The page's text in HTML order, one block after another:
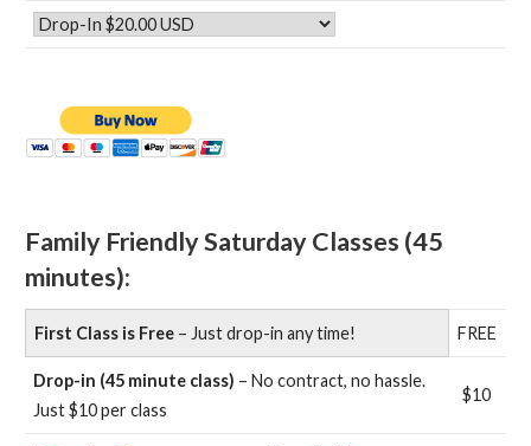
Family Friendly Saturday Classes (45
minutes):
First Class is Free – Just drop-in any time! FREE
Drop-in (45 minute class) – No contract, no hassle.
Just $10 per class
$10